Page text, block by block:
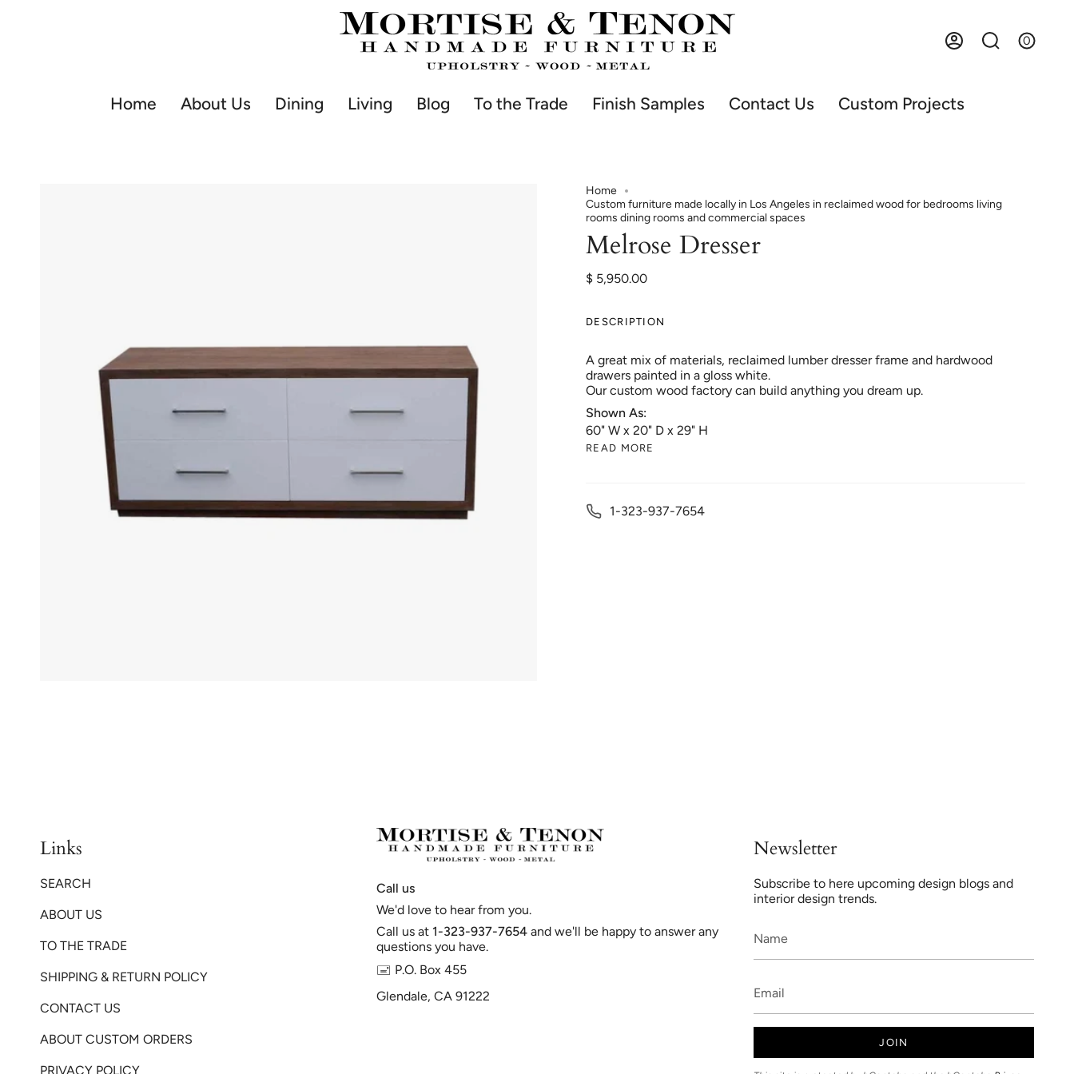
AccountSearch0
Home About Us Dining Living Blog To the Trade Finish Samples Contact Us Custom Projects
Home
Custom furniture made locally in Los Angeles in reclaimed wood for bedrooms living
rooms dining rooms and commercial spaces
Melrose Dresser
$ 5,950.00
DESCRIPTION
A great mix of materials, reclaimed lumber dresser frame and hardwood
drawers painted in a gloss white.
Our custom wood factory can build anything you dream up.
Shown As:
60" W x 20" D x 29" H
READ MORE
1-323-937-7654
Links
SEARCH
ABOUT US
TO THE TRADE
SHIPPING & RETURN POLICY
CONTACT US
ABOUT CUSTOM ORDERS
PRIVACY POLICY
Call us
We'd love to hear from you.
Call us at 1-323-937-7654 and we'll be happy to answer any
questions you have.
🖃 P.O. Box 455
Glendale, CA 91222
Newsletter
Subscribe to here upcoming design blogs and
interior design trends.
JOIN